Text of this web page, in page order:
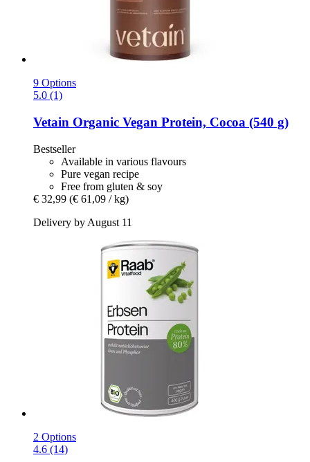
9 Options
5.0 (1)
Vetain Organic Vegan Protein, Cocoa (540 g)
Bestseller
Available in various flavours
Pure vegan recipe
Free from gluten & soy
€ 32,99 (€ 61,09 / kg)
Delivery by August 11
2 Options
4.6 (14)